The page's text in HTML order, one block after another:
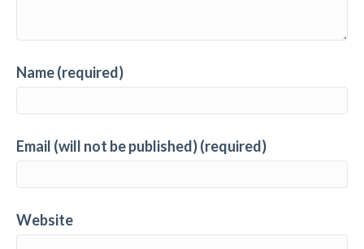
Name (required)
Email (will not be published) (required)
Website